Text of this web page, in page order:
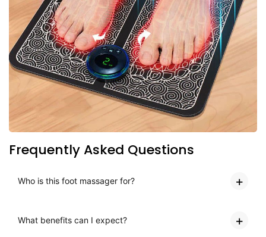
Frequently Asked Questions
Who is this foot massager for?
What benefits can I expect?